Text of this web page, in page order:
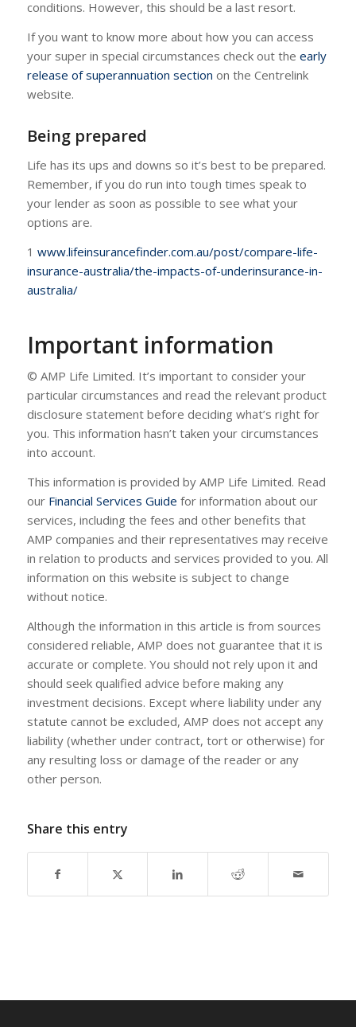
conditions. However, this should be a last resort.
If you want to know more about how you can access
your super in special circumstances check out the early
release of superannuation section on the Centrelink
website.
Being prepared
Life has its ups and downs so it’s best to be prepared.
Remember, if you do run into tough times speak to
your lender as soon as possible to see what your
options are.
1 www.lifeinsurancefinder.com.au/post/compare-life-
insurance-australia/the-impacts-of-underinsurance-in-
australia/
Important information
© AMP Life Limited. It’s important to consider your
particular circumstances and read the relevant product
disclosure statement before deciding what’s right for
you. This information hasn’t taken your circumstances
into account.
This information is provided by AMP Life Limited. Read
our Financial Services Guide for information about our
services, including the fees and other benefits that
AMP companies and their representatives may receive
in relation to products and services provided to you. All
information on this website is subject to change
without notice.
Although the information in this article is from sources
considered reliable, AMP does not guarantee that it is
accurate or complete. You should not rely upon it and
should seek qualified advice before making any
investment decisions. Except where liability under any
statute cannot be excluded, AMP does not accept any
liability (whether under contract, tort or otherwise) for
any resulting loss or damage of the reader or any
other person.
Share this entry